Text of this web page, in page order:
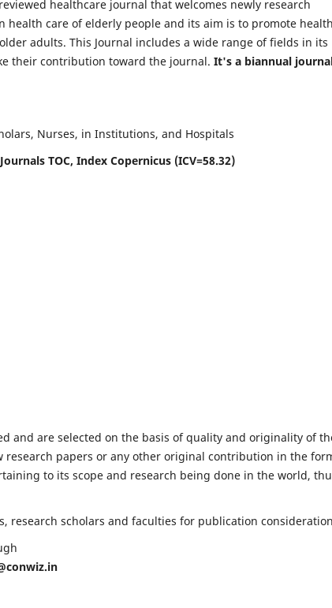
healthcare journal that welcomes newly research
health care of elderly people and its aim is to promote
adults. This Journal includes a wide range of fields in its
their contribution toward the journal. It's a biannual
Nurses, in Institutions, and Hospitals
TOC, Index Copernicus (ICV=58.32)
and are selected on the basis of quality and originality of
papers or any other original contribution in the
to its scope and research being done in the world,
research scholars and faculties for publication